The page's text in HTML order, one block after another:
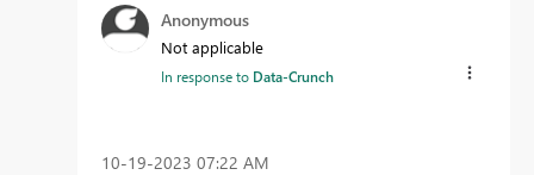
Anonymous
Not applicable
In response to Data-Crunch
‎10-19-2023 07:22 AM